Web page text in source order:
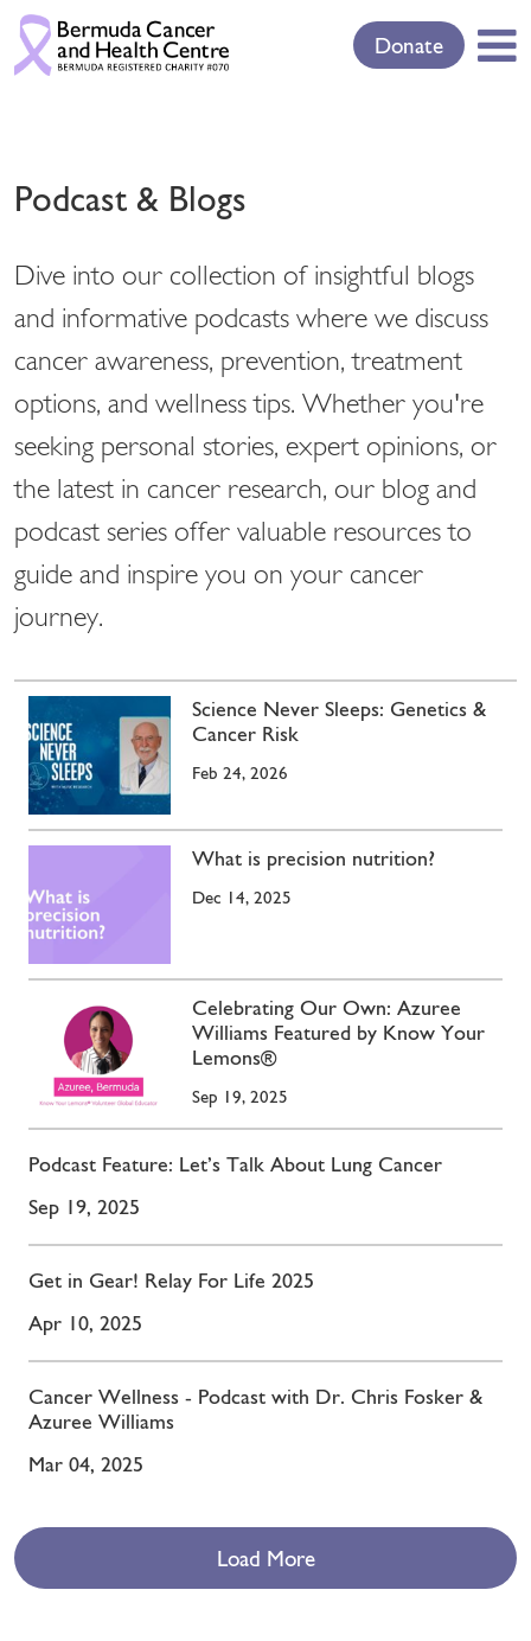
Donate
Podcast & Blogs
Dive into our collection of insightful blogs
and informative podcasts where we discuss
cancer awareness, prevention, treatment
options, and wellness tips. Whether you're
seeking personal stories, expert opinions, or
the latest in cancer research, our blog and
podcast series offer valuable resources to
guide and inspire you on your cancer
journey.
Science Never Sleeps: Genetics &
Cancer Risk
Feb 24, 2026
What is precision nutrition?
Dec 14, 2025
Celebrating Our Own: Azuree
Williams Featured by Know Your
Lemons®
Sep 19, 2025
Podcast Feature: Let’s Talk About Lung Cancer
Sep 19, 2025
Get in Gear! Relay For Life 2025
Apr 10, 2025
Cancer Wellness - Podcast with Dr. Chris Fosker &
Azuree Williams
Mar 04, 2025
Load More